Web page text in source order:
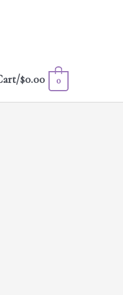
$0.00 0